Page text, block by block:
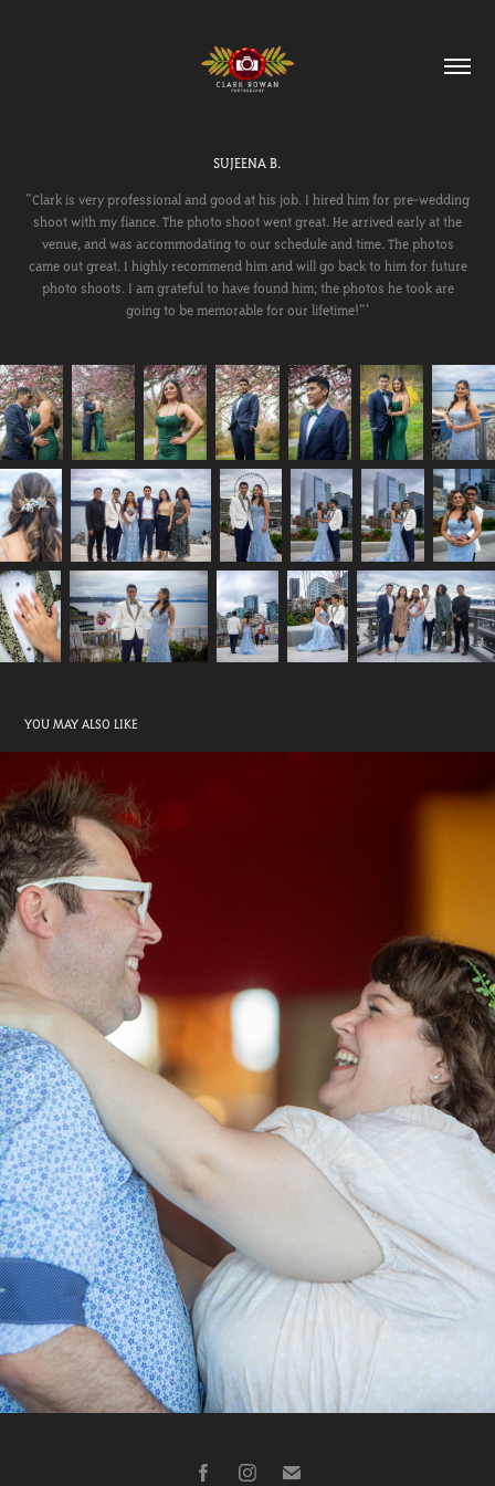
SUJEENA B.
"Clark is very professional and good at his job. I hired him for pre-wedding
shoot with my fiance. The photo shoot went great. He arrived early at the
venue, and was accommodating to our schedule and time. The photos
came out great. I highly recommend him and will go back to him for future
photo shoots. I am grateful to have found him; the photos he took are
going to be memorable for our lifetime!"'
YOU MAY ALSO LIKE
KENNEDY W.
2023